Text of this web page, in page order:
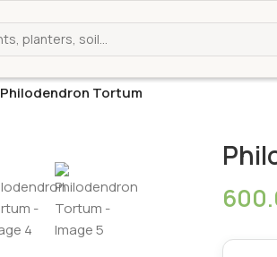
Philodendron Tortum